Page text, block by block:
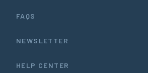
FAQS
NEWSLETTER
HELP CENTER